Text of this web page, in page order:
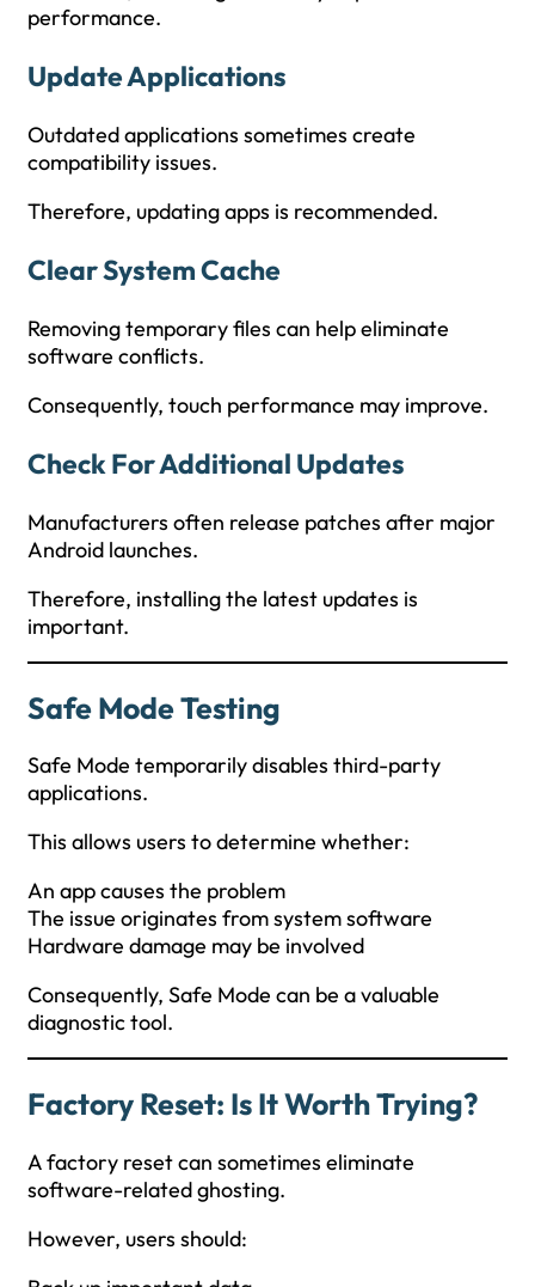
performance.
Update Applications
Outdated applications sometimes create
compatibility issues.
Therefore, updating apps is recommended.
Clear System Cache
Removing temporary files can help eliminate
software conflicts.
Consequently, touch performance may improve.
Check For Additional Updates
Manufacturers often release patches after major
Android launches.
Therefore, installing the latest updates is
important.
Safe Mode Testing
Safe Mode temporarily disables third-party
applications.
This allows users to determine whether:
An app causes the problem
The issue originates from system software
Hardware damage may be involved
Consequently, Safe Mode can be a valuable
diagnostic tool.
Factory Reset: Is It Worth Trying?
A factory reset can sometimes eliminate
software-related ghosting.
However, users should: